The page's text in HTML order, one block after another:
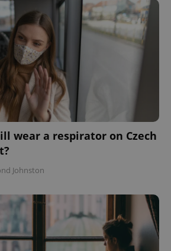
wear a respirator on Czech
Johnston